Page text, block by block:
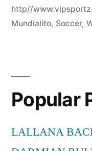
http//
Mundialito, Soccer,
Popular
LALLANA